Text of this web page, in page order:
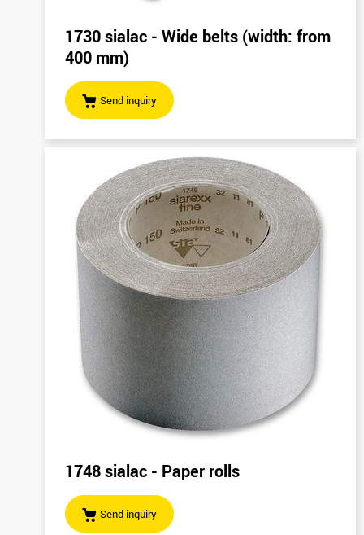
1730 sialac - Wide belts (width: from
400 mm)
Send inquiry
1748 sialac - Paper rolls
Send inquiry